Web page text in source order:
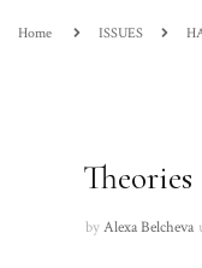
Home ISSUES
byAlexa Belcheva